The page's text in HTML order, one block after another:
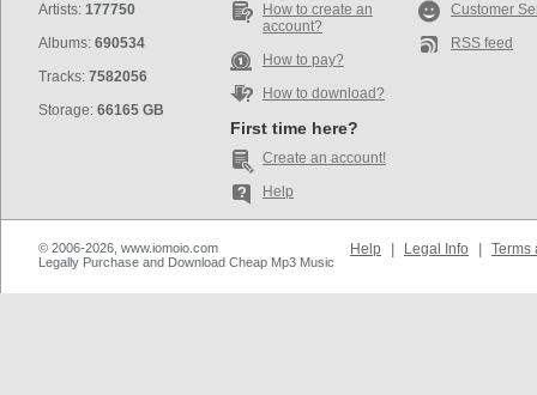
Artists: 177750
Albums: 690534
Tracks: 7582056
Storage: 66165 GB
How to create an
account?
How to pay?
How to download?
First time here?
Create an account!
Help
Customer
RSS feed
© 2006-2026, www.iomoio.com
Legally Purchase and Download Cheap Mp3 Music
Help Legal Info Terms